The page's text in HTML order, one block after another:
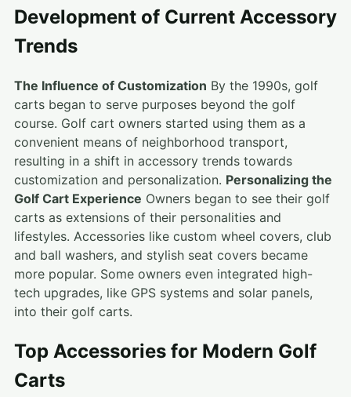
Development of Current Accessory
Trends
The Influence of Customization By the 1990s, golf
carts began to serve purposes beyond the golf
course. Golf cart owners started using them as a
convenient means of neighborhood transport,
resulting in a shift in accessory trends towards
customization and personalization. Personalizing the
Golf Cart Experience Owners began to see their golf
carts as extensions of their personalities and
lifestyles. Accessories like custom wheel covers, club
and ball washers, and stylish seat covers became
more popular. Some owners even integrated high-
tech upgrades, like GPS systems and solar panels,
into their golf carts.
Top Accessories for Modern Golf
Carts